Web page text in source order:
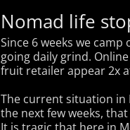
Nomad life
Since 6 weeks we
going daily grind.
fruit retailer appear 2x
The current situation in
the next few weeks,
It is tragic that here in